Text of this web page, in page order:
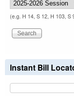
(e.g. H 14, S 12, H 103, S
Instant Bill